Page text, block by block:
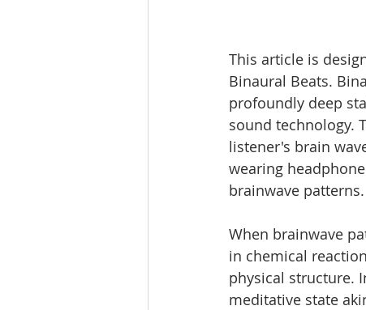
This article is
Binaural Beats.
profoundly deep
sound technology.
listener's brain
wearing
brainwave patterns.
When brainwave
in chemical
physical structure.
meditative state